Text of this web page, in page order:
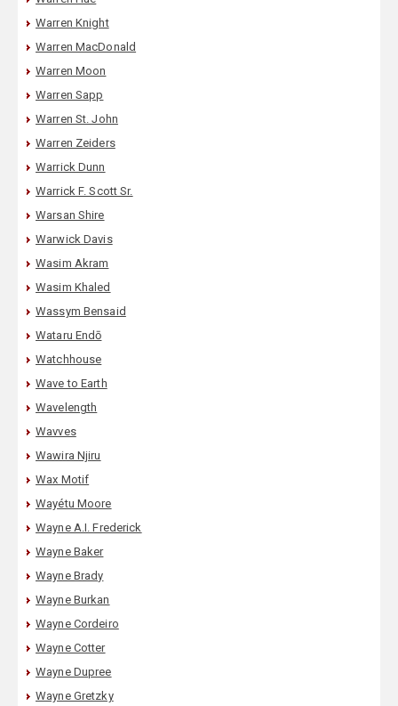
Warren Knight
Warren MacDonald
Warren Moon
Warren Sapp
Warren St. John
Warren Zeiders
Warrick Dunn
Warrick F. Scott Sr.
Warsan Shire
Warwick Davis
Wasim Akram
Wasim Khaled
Wassym Bensaid
Wataru Endō
Watchhouse
Wave to Earth
Wavelength
Wavves
Wawira Njiru
Wax Motif
Wayétu Moore
Wayne A.I. Frederick
Wayne Baker
Wayne Brady
Wayne Burkan
Wayne Cordeiro
Wayne Cotter
Wayne Dupree
Wayne Gretzky